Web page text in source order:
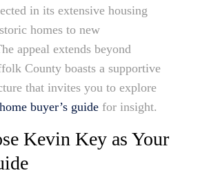
in its extensive housing
homes to new
appeal extends beyond
County boasts a supportive
that invites you to explore
buyer’s guide for insight.
Kevin Key as Your